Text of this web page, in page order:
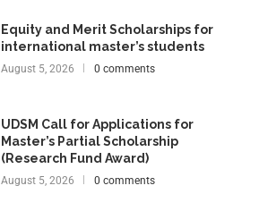
Equity and Merit Scholarships for
international master’s students
August 5, 2026 0 comments
UDSM Call for Applications for
Master’s Partial Scholarship
(Research Fund Award)
August 5, 2026 0 comments